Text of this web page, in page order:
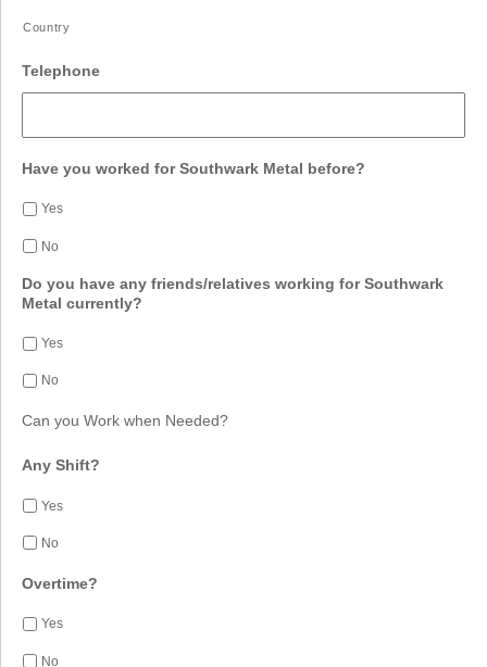
Country
Telephone
Have you worked for Southwark Metal before?
Yes
No
Do you have any friends/relatives working for Southwark
Metal currently?
Yes
No
Can you Work when Needed?
Any Shift?
Yes
No
Overtime?
Yes
No